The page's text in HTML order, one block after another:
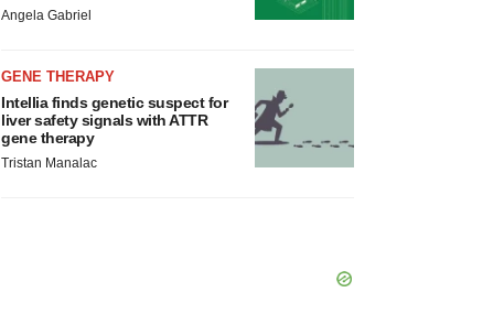
Angela Gabriel
GENE THERAPY
Intellia finds genetic suspect for
liver safety signals with ATTR
gene therapy
Tristan Manalac